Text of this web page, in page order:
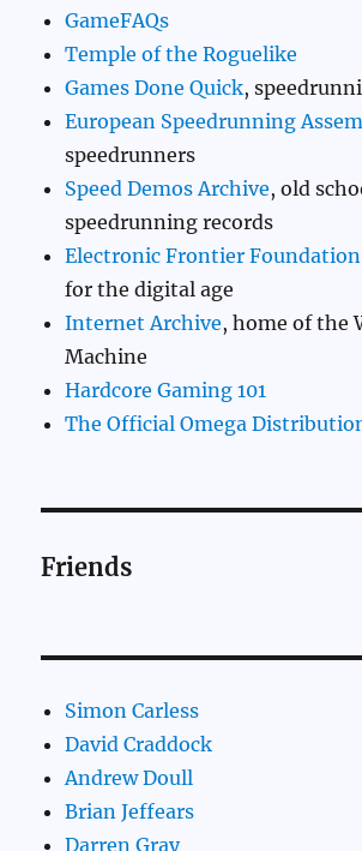
GameFAQs
Temple of the Roguelike
Games Done Quick,
European Speedrunning
speedrunners
Speed Demos Archive, old
speedrunning records
Electronic Frontier Foundation
for the digital age
Internet Archive, home of the
Machine
Hardcore Gaming 101
The Official Omega
Friends
Simon Carless
David Craddock
Andrew Doull
Brian Jeffears
Darren Gray